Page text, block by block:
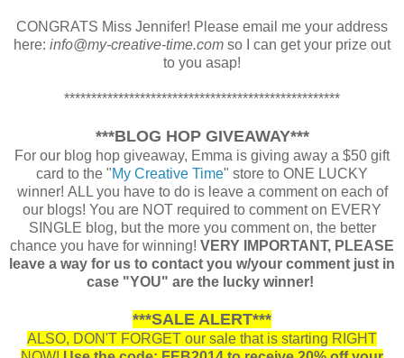
CONGRATS Miss Jennifer! Please email me your address
here: info@my-creative-time.com so I can get your prize out
to you asap!
***************************************************
***BLOG HOP GIVEAWAY***
For our blog hop giveaway, Emma is giving away a $50 gift
card to the "My Creative Time" store to ONE LUCKY
winner! ALL you have to do is leave a comment on each of
our blogs! You are NOT required to comment on EVERY
SINGLE blog, but the more you comment on, the better
chance you have for winning! VERY IMPORTANT, PLEASE
leave a way for us to contact you w/your comment just in
case "YOU" are the lucky winner!
***SALE ALERT***
ALSO, DON'T FORGET our sale that is starting RIGHT